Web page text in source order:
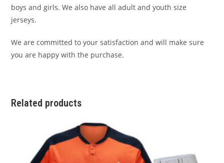
boys and girls. We also have all adult and youth size
jerseys.
We are committed to your satisfaction and will make sure
you are happy with the purchase.
Related products